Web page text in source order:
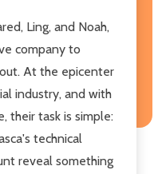
Ling, and Noah,
company to
At the epicenter
industry, and with
their task is simple:
technical
reveal something